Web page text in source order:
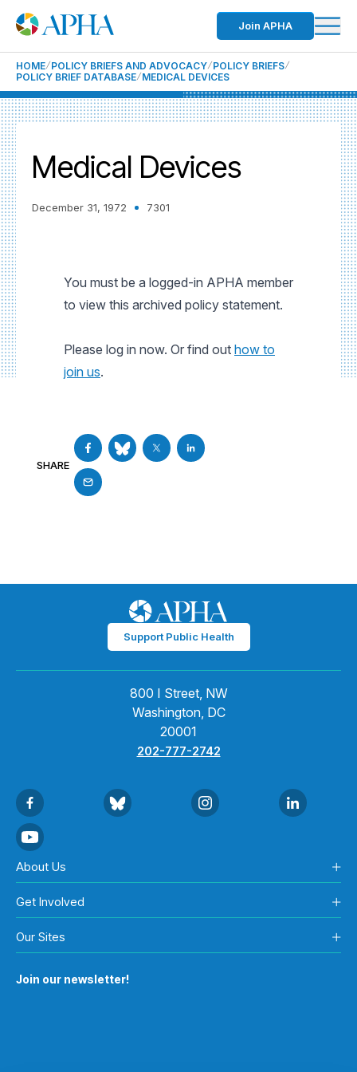
Join APHA
HOME POLICY BRIEFS AND ADVOCACY POLICY BRIEFS
POLICY BRIEF DATABASE MEDICAL DEVICES
Medical Devices
December 31, 1972 7301
You must be a logged-in APHA member
to view this archived policy statement.
Please log in now. Or find out how to
join us.
SHARE
Support Public Health
800 I Street, NW
Washington, DC
20001
202-777-2742
About Us
Get Involved
Our Sites
Join our newsletter!